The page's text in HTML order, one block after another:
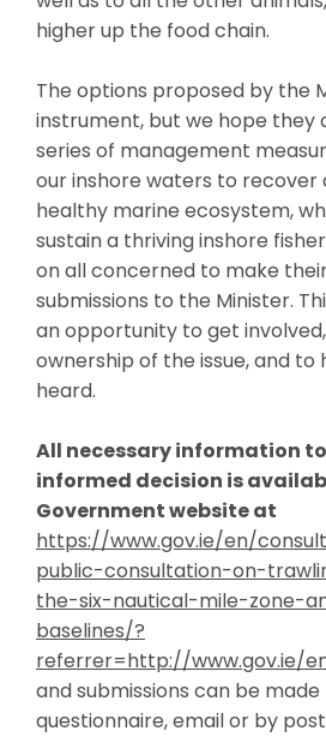
higher up the food chain.
The options proposed by the
instrument, but we hope they
series of management
our inshore waters to recover
healthy marine ecosystem,
sustain a thriving inshore
on all concerned to make
submissions to the Minister.
an opportunity to get
ownership of the issue, and to
heard.
All necessary information
informed decision is
Government website at
https://www.gov.ie/en/
public-consultation-on-
the-six-nautical-mile-zone-
baselines/?
referrer=http://www.gov.ie/
and submissions can be
questionnaire, email or by